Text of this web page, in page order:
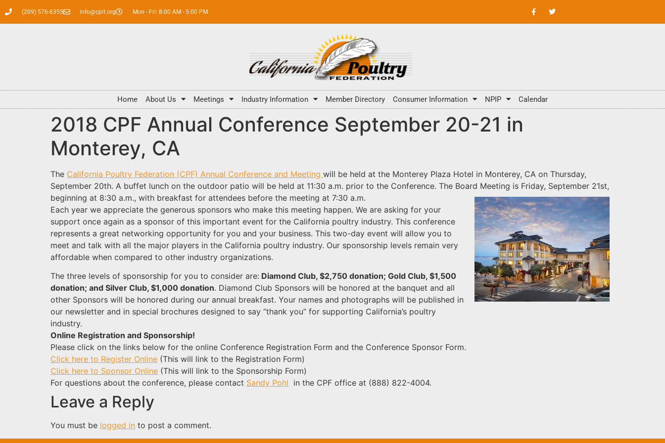
(209) 576-6355 info@cpif.org Mon - Fri: 8:00 AM - 5:00 PM
Home About Us Meetings Industry Information Member Directory Consumer Information NPIP Calendar
2018 CPF Annual Conference September 20-21 in
Monterey, CA
The California Poultry Federation (CPF) Annual Conference and Meeting will be held at the Monterey Plaza Hotel in Monterey, CA on Thursday,
September 20th. A buffet lunch on the outdoor patio will be held at 11:30 a.m. prior to the Conference. The Board Meeting is Friday, September 21st,
beginning at 8:30 a.m., with breakfast for attendees before the meeting at 7:30 a.m.
Each year we appreciate the generous sponsors who make this meeting happen. We are asking for your
support once again as a sponsor of this important event for the California poultry industry. This conference
represents a great networking opportunity for you and your business. This two-day event will allow you to
meet and talk with all the major players in the California poultry industry. Our sponsorship levels remain very
affordable when compared to other industry organizations.
The three levels of sponsorship for you to consider are: Diamond Club, $2,750 donation; Gold Club, $1,500
donation; and Silver Club, $1,000 donation. Diamond Club Sponsors will be honored at the banquet and all
other Sponsors will be honored during our annual breakfast. Your names and photographs will be published in
our newsletter and in special brochures designed to say “thank you” for supporting California’s poultry
industry.
Online Registration and Sponsorship!
Please click on the links below for the online Conference Registration Form and the Conference Sponsor Form.
Click here to Register Online (This will link to the Registration Form)
Click here to Sponsor Online (This will link to the Sponsorship Form)
For questions about the conference, please contact Sandy Pohl in the CPF office at (888) 822-4004.
Leave a Reply
You must be logged in to post a comment.